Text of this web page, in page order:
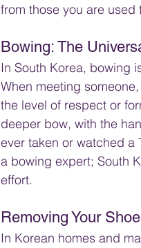
from those you are used
Bowing: The
In South Korea, bowing
When meeting
the level of respect or
deeper bow, with the
ever taken or watched a
a bowing expert; South
effort.
Removing Your
In Korean homes and